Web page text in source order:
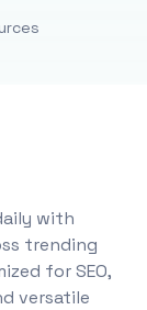
with
trending
for SEO,
versatile